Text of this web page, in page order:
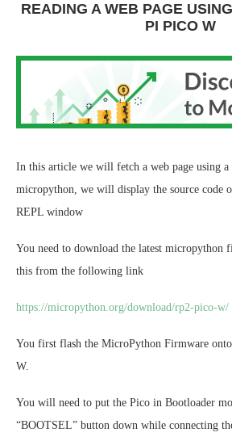
READING A WEB PAGE
PI PICO W
In this article we will fetch a web page using
micropython, we will display the source code
REPL window
You need to download the latest micropython
this from the following link
https://micropython.org/download/rp2-pico-w/
You first flash the MicroPython Firmware
W.
You will need to put the Pico in Bootloader
“BOOTSEL” button down while connecting